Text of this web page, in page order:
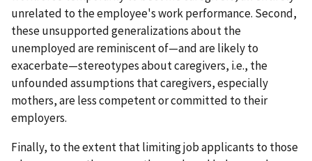
unrelated to the employee's work performance. Second,
these unsupported generalizations about the
unemployed are reminiscent of—and are likely to
exacerbate—stereotypes about caregivers, i.e., the
unfounded assumptions that caregivers, especially
mothers, are less competent or committed to their
employers.
Finally, to the extent that limiting job applicants to those